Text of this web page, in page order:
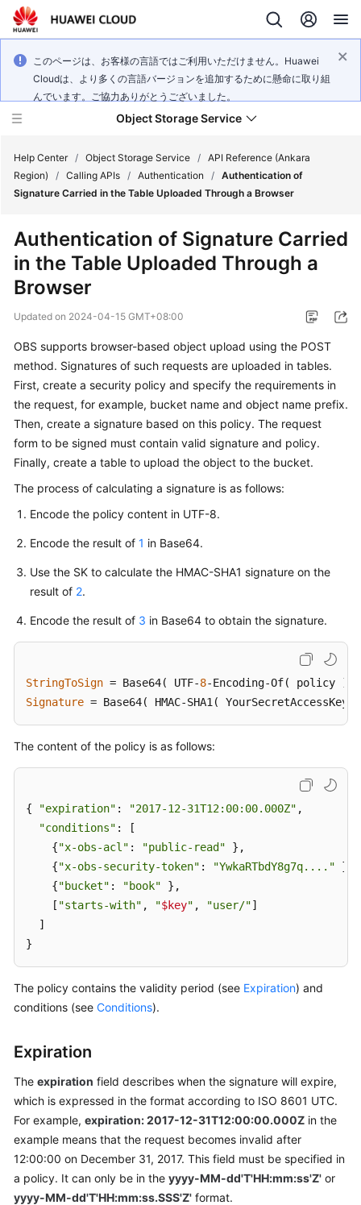
このページは、お客様の言語ではご利用いただけません。Huawei
Cloudは、より多くの言語バージョンを追加するために懸命に取り組
んでいます。ご協力ありがとうございました。
Object Storage Service
Product
Notices
Service
Billing
Getting
Started
User
Permissions
Configuration
Tools
Best
API
FAQs
Videos
Glossary
More
Documents
General
Reference
Glossary
Shared
Responsibilities
Service
Level
Agreement
Help Center / Object Storage Service / API Reference (Ankara
Region)
/ Calling APIs / Authentication / Authentication of
Signature Carried in the Table Uploaded Through a Browser
Authentication of Signature Carried
in the Table Uploaded Through a
Browser
Updated on 2024-04-15 GMT+08:00
OBS supports browser-based object upload using the POST
method. Signatures of such requests are uploaded in tables.
First, create a security policy and specify the requirements in
the request, for example, bucket name and object name prefix.
Then, create a signature based on this policy. The request
form to be signed must contain valid signature and policy.
Finally, create a table to upload the object to the bucket.
The process of calculating a signature is as follows:
Encode the policy content in UTF-8.
Encode the result of 1 in Base64.
Use the SK to calculate the HMAC-SHA1 signature on the
result of 2.
Encode the result of 3 in Base64 to obtain the signature.
StringToSign = Base64( UTF-8
Signature = Base64( HMAC-SHA1(
The content of the policy is as follows:
{ "expiration" : "2017-12-31T12:00:00.000Z" ,
"conditions" : [
    {
"x-obs-acl" : "public-read" },
    {
"x-obs-security-token" : "YwkaRTbdY8g7q...." },
    {
"bucket" : "book" },
    [
"starts-with" , "$key" , "user/"]
  ]
}
The policy contains the validity period (see Expiration) and
conditions (see Conditions).
Expiration
The expiration field describes when the signature will expire,
which is expressed in the format according to ISO 8601 UTC.
For example, expiration: 2017-12-31T12:00:00.000Z in the
example means that the request becomes invalid after
12:00:00 on December 31, 2017. This field must be specified in
a policy. It can only be in the yyyy-MM-dd'T'HH:mm:ss'Z' or
yyyy-MM-dd'T'HH:mm:ss.SSS'Z' format.